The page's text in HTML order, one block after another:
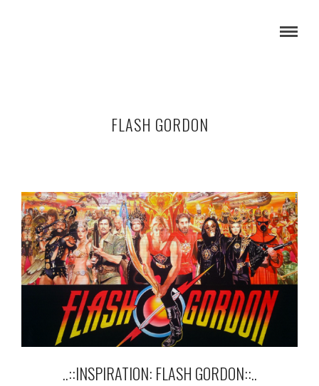
FLASH GORDON
..::INSPIRATION: FLASH GORDON::..